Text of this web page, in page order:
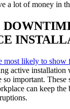
a lot of money in
most likely to show
active
so important.
can keep the